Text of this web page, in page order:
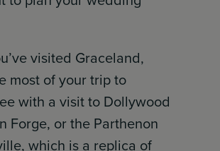
visited Graceland,
most of your trip to
with a visit to Dollywood
Forge, or the Parthenon
which is a replica of